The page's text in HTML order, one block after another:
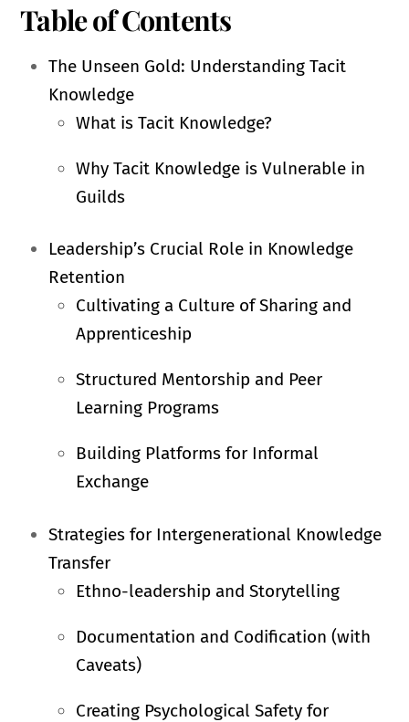
Table of Contents
The Unseen Gold: Understanding Tacit
Knowledge
What is Tacit Knowledge?
Why Tacit Knowledge is Vulnerable in
Guilds
Leadership’s Crucial Role in Knowledge
Retention
Cultivating a Culture of Sharing and
Apprenticeship
Structured Mentorship and Peer
Learning Programs
Building Platforms for Informal
Exchange
Strategies for Intergenerational Knowledge
Transfer
Ethno-leadership and Storytelling
Documentation and Codification (with
Caveats)
Creating Psychological Safety for